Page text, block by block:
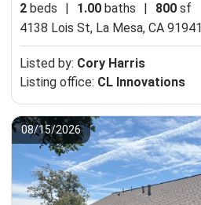
2 beds 1.00 baths 800 sf
4138 Lois St, La Mesa, CA 91941
Listed by: Cory Harris
Listing office: CL Innovations
08/15/2026